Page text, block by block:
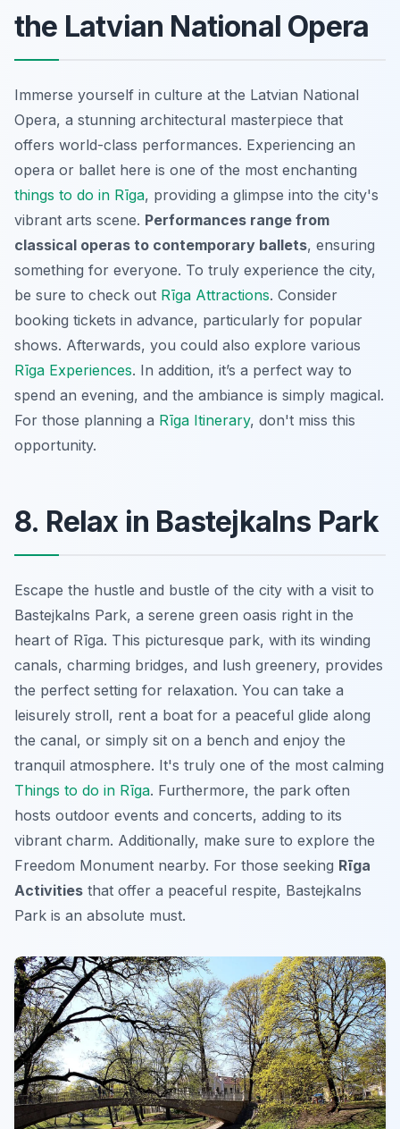
the Latvian National Opera
Immerse yourself in culture at the Latvian National
Opera, a stunning architectural masterpiece that
offers world-class performances. Experiencing an
opera or ballet here is one of the most enchanting
things to do in Rīga, providing a glimpse into the city's
vibrant arts scene. Performances range from
classical operas to contemporary ballets, ensuring
something for everyone. To truly experience the city,
be sure to check out Rīga Attractions. Consider
booking tickets in advance, particularly for popular
shows. Afterwards, you could also explore various
Rīga Experiences. In addition, it’s a perfect way to
spend an evening, and the ambiance is simply magical.
For those planning a Rīga Itinerary, don't miss this
opportunity.
8. Relax in Bastejkalns Park
Escape the hustle and bustle of the city with a visit to
Bastejkalns Park, a serene green oasis right in the
heart of Rīga. This picturesque park, with its winding
canals, charming bridges, and lush greenery, provides
the perfect setting for relaxation. You can take a
leisurely stroll, rent a boat for a peaceful glide along
the canal, or simply sit on a bench and enjoy the
tranquil atmosphere. It's truly one of the most calming
Things to do in Rīga. Furthermore, the park often
hosts outdoor events and concerts, adding to its
vibrant charm. Additionally, make sure to explore the
Freedom Monument nearby. For those seeking Rīga
Activities that offer a peaceful respite, Bastejkalns
Park is an absolute must.